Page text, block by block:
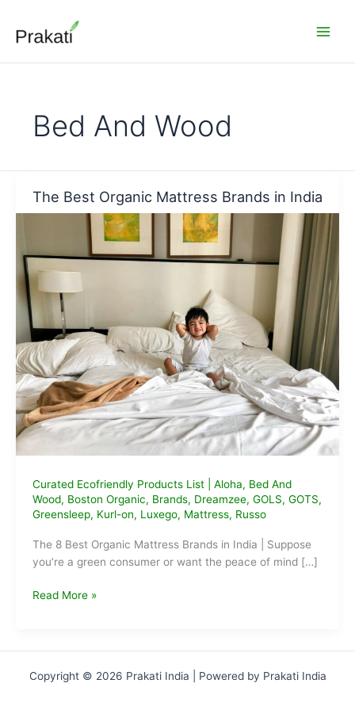
content
Bed And Wood
The Best Organic Mattress Brands in India
Curated Ecofriendly Products List| Aloha, Bed And
Wood, Boston Organic, Brands, Dreamzee, GOLS, GOTS,
Greensleep, Kurl-on, Luxego, Mattress, Russo
The 8 Best Organic Mattress Brands in India | Suppose
you’re a green consumer or want the peace of mind […]
The
in
Read More »
Copyright © 2026 Prakati India | Powered by Prakati India